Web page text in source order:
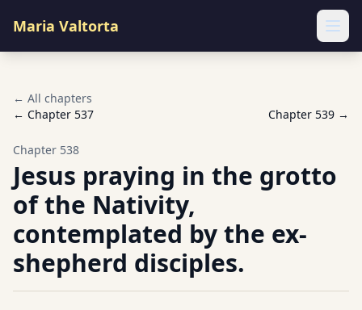
Maria Valtorta
← All chapters
← Chapter 537 Chapter 539 →
Chapter 538
Jesus praying in the grotto
of the Nativity,
contemplated by the ex-
shepherd disciples.